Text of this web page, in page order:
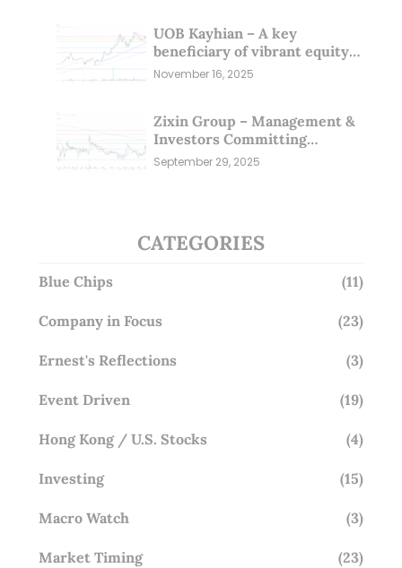
UOB Kayhian – A key
beneficiary of vibrant equity
markets (16 Nov 25)
November 16, 2025
Zixin Group – Management &
Investors Committing
Millions; Is the Market
September 29, 2025
CATEGORIES
Blue Chips (11)
Company in Focus (23)
Ernest's Reflections (3)
Event Driven (19)
Hong Kong / U.S. Stocks (4)
Investing (15)
Macro Watch (3)
Market Timing (23)